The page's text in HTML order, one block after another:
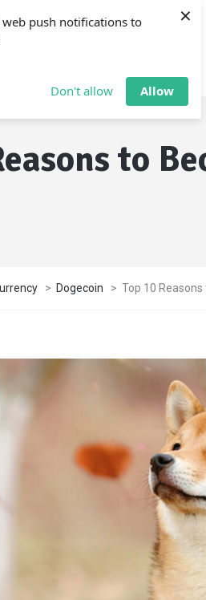
push notifications to
Don't allow Allow
×
to
> Dogecoin > Top 10